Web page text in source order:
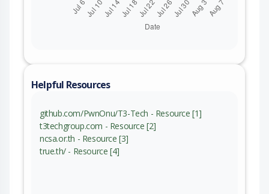
Helpful Resources
github.com/PwnOnu/T3-Tech - Resource [1]
t3techgroup.com - Resource [2]
ncsa.or.th - Resource [3]
true.th/ - Resource [4]